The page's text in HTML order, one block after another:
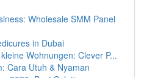
Wholesale SMM Panel
in Dubai
Wohnungen: Clever P...
Cara Utuh & Nyaman